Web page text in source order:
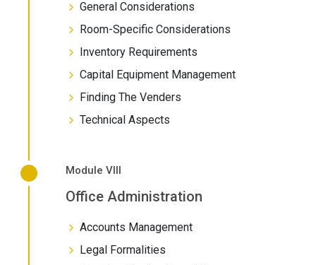
General Considerations
Room-Specific Considerations
Inventory Requirements
Capital Equipment Management
Finding The Venders
Technical Aspects
Module VIII
Office Administration
Accounts Management
Legal Formalities